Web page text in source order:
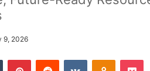
9, 2026
Tumblr PinterestReddit VKontakte